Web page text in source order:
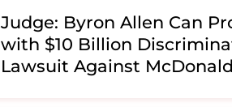
Judge: Byron Allen Can
with $10 Billion
Lawsuit Against